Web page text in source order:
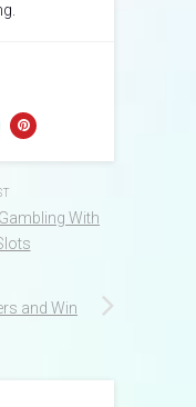
With
and Win